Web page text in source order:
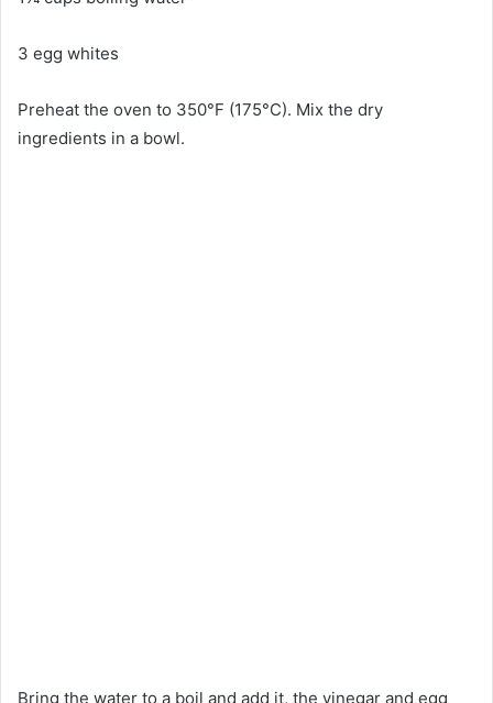
3 egg whites
Preheat the oven to 350°F (175°C). Mix the dry
ingredients in a bowl.
Bring the water to a boil and add it, the vinegar and egg